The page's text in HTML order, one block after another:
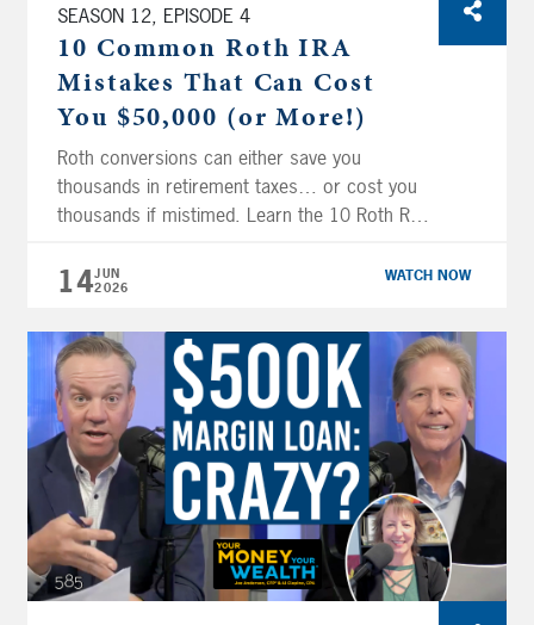
SEASON 12, EPISODE 4
10 Common Roth IRA
Mistakes That Can Cost
You $50,000 (or More!)
Roth conversions can either save you
thousands in retirement taxes… or cost you
thousands if mistimed. Learn the 10 Roth Red
Money, Your Wealth® TV, Joe Anderson,
CFP® and Big Al Clopine, CPA show you
common Roth planning mistakes that often
get overlooked, how to […]
14JUN
2026
WATCH NOW